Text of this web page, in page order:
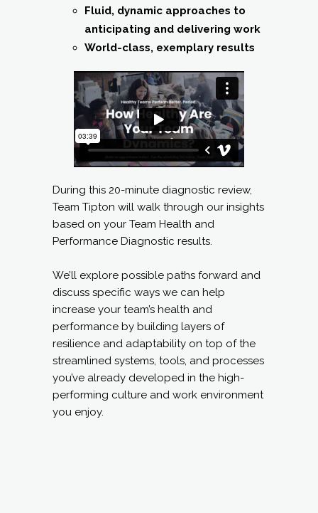
Fluid, dynamic approaches to
anticipating and delivering work
World-class, exemplary results
During this 20-minute diagnostic review,
Team Tipton will walk through our insights
based on your Team Health and
Performance Diagnostic results.
We’ll explore possible paths forward and
discuss specific ways we can help
increase your team’s health and
performance by building layers of
resilience and adaptability on top of the
streamlined systems, tools, and processes
you’ve already developed in the high-
performing culture and work environment
you enjoy.